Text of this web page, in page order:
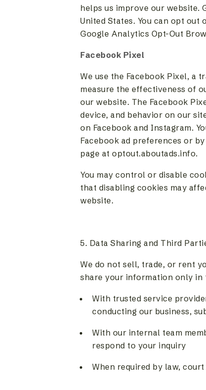
helps us improve our website.
United States. You can opt
Google Analytics Opt-Out
Facebook Pixel
We use the Facebook Pixel, a
measure the effectiveness of
our website. The Facebook
device, and behavior on our
on Facebook and Instagram.
Facebook ad preferences or
page at optout.aboutads.info.
You may control or disable
that disabling cookies may
website.
5. Data Sharing and Third
We do not sell, trade, or rent
share your information only
With trusted service
conducting our business,
With our internal team
respond to your inquiry
When required by law,